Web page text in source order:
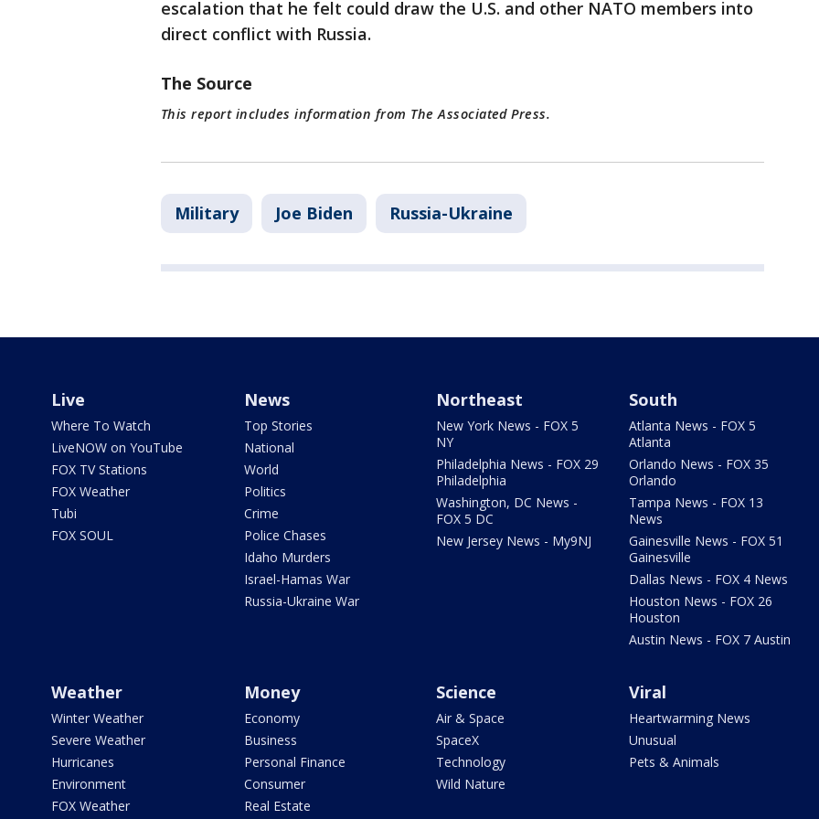
escalation that he felt could draw the U.S. and other NATO members into
direct conflict with Russia.
The Source
This report includes information from The Associated Press.
Military Joe Biden Russia-Ukraine
Live
Where To Watch
LiveNOW on YouTube
FOX TV Stations
FOX Weather
Tubi
FOX SOUL
News
Top Stories
National
World
Politics
Crime
Police Chases
Idaho Murders
Israel-Hamas War
Russia-Ukraine War
Northeast
New York News - FOX 5
NY
Philadelphia News - FOX 29
Philadelphia
Washington, DC News -
FOX 5 DC
New Jersey News - My9NJ
South
Atlanta News - FOX 5
Atlanta
Orlando News - FOX 35
Orlando
Tampa News - FOX 13
News
Gainesville News - FOX 51
Gainesville
Dallas News - FOX 4 News
Houston News - FOX 26
Houston
Austin News - FOX 7 Austin
Weather
Winter Weather
Severe Weather
Hurricanes
Environment
FOX Weather
Money
Economy
Business
Personal Finance
Consumer
Real Estate
Science
Air & Space
SpaceX
Technology
Wild Nature
Viral
Heartwarming News
Unusual
Pets & Animals